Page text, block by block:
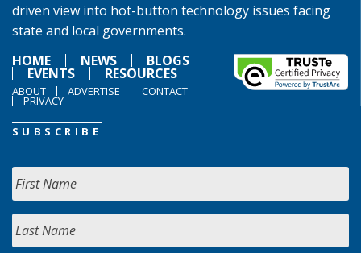
driven view into hot-button technology issues facing
state and local governments.
HOME
NEWS BLOGS
EVENTS RESOURCES
ABOUT ADVERTISE CONTACT
PRIVACY
SUBSCRIBE